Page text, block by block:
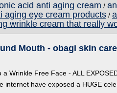
acid anti aging cream /
aging eye cream products /
wrinkle cream that really
Mouth - obagi skin
Wrinkle Free Face - ALL
internet have exposed a HUGE